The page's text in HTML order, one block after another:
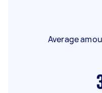
Average